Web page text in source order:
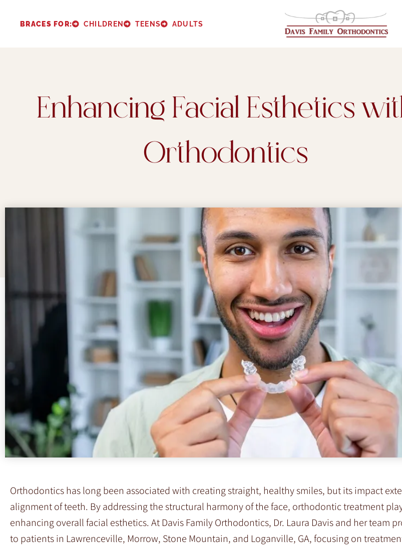
BRACES FOR: CHILDREN TEENS ADULTS
Enhancing Facial Esthetics
Orthodontics
Orthodontics has long been associated with creating straight, healthy smiles, but its impact
alignment of teeth. By addressing the structural harmony of the face, orthodontic treatment
enhancing overall facial esthetics. At Davis Family Orthodontics, Dr. Laura Davis and her team
to patients in Lawrenceville, Morrow, Stone Mountain, and Loganville, GA, focusing on